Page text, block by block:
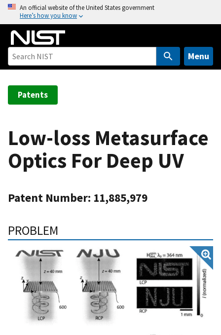
o
An official website of the United States government
Here’s how you know
Menu
Patents
Low-loss Metasurface
Optics For Deep UV
Patent Number: 11,885,979
PROBLEM